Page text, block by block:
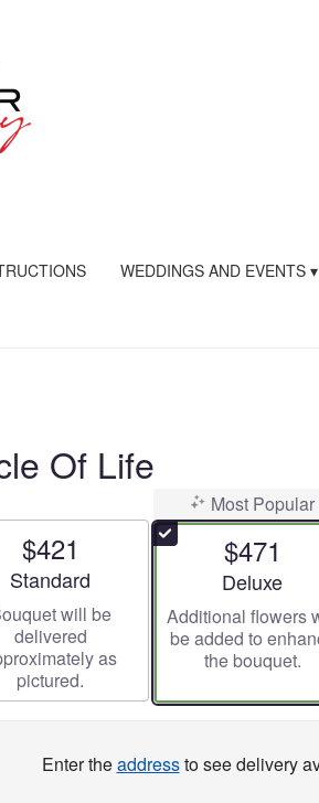
WEDDINGS AND EVENTS ▾
Of Life
$421
Arrangement size
Standard
will be
delivered
as
pictured.
Most Popular
$471
Arrangement
Deluxe
Additional flowers
be added to
the bouquet.
Enter theaddressto see delivery